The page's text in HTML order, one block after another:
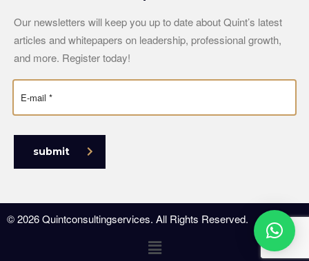
Our newsletters will keep you up to date about Quint’s latest
articles and whitepapers on leadership, professional growth,
and more. Register today!
submit
© 2026 Quintconsultingservices. All Rights Reserved.